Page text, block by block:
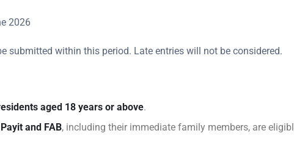
2026
submitted within this period. Late entries will not be considered.
aged 18 years or above.
Payit and FAB, including their immediate family members, are